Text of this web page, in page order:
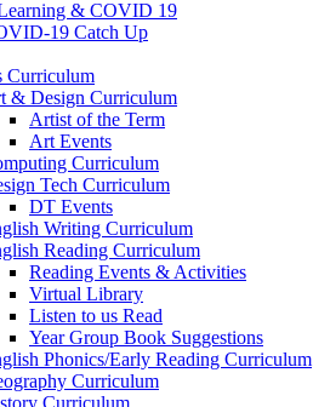
& COVID 19
19 Catch Up
Curriculum
& Design Curriculum
Artist of the Term
Art Events
Curriculum
Tech Curriculum
DT Events
Writing Curriculum
Reading Curriculum
Reading Events & Activities
Virtual Library
Listen to us Read
Year Group Book Suggestions
Phonics/Early Reading Curriculum
Curriculum
Curriculum